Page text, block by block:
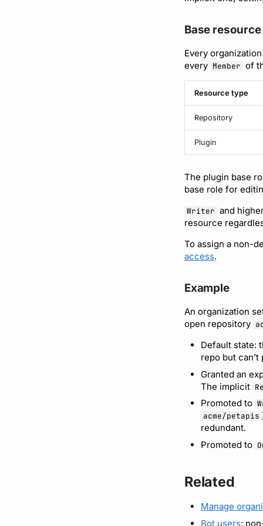
Base
Every
every Member of
Resource type
Repository
Plugin
The plugin base
base role for
Writer and
resource
To assign a non-
access.
Example
An organization
open repository
Default state:
repo but can’t
Granted an
The implicit
Promoted to
acme/petapis
redundant.
Promoted to
Related
Manage
Bot users: